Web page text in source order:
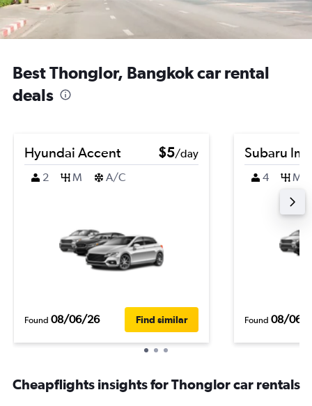
Best Thonglor, Bangkok car rental
deals
Hyundai Accent $5/day
2
M A/C
Found 08/06/26 Find similar
Subaru
4 M
Found 08/06/
Cheapflights insights for Thonglor car rentals